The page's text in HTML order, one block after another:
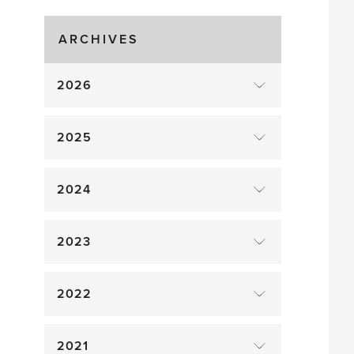
Gluts
ARCHIVES
2026
2025
2024
2023
2022
2021